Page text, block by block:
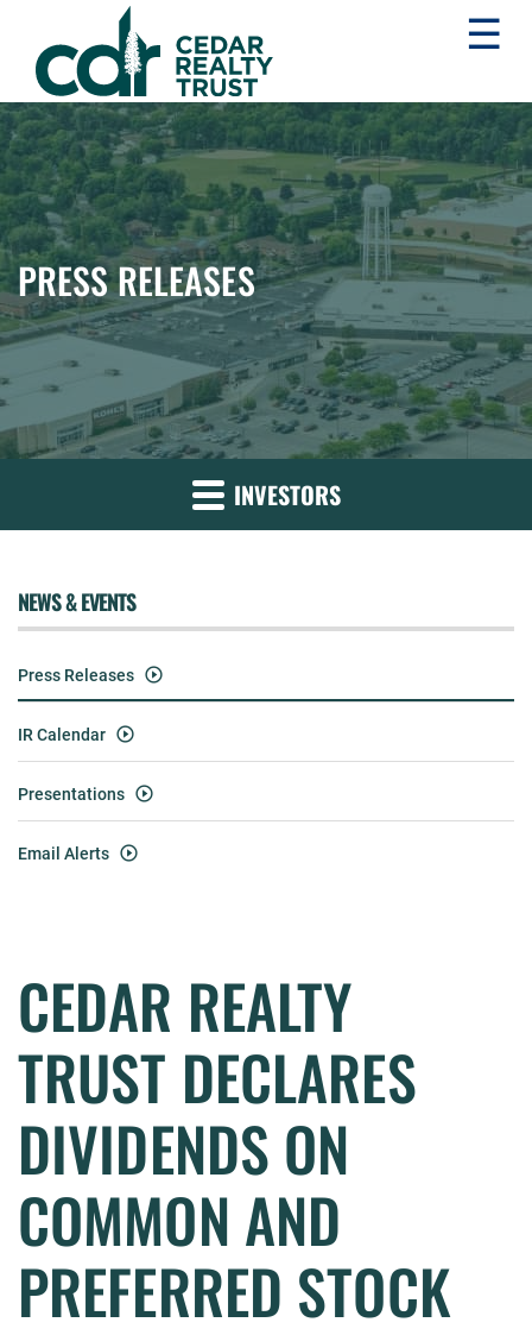
WHLR
Real
Estate
Investment
Trust
☰
PRESS RELEASES
INVESTORS
NEWS & EVENTS
Press Releases
IR Calendar
Presentations
Email Alerts
CEDAR REALTY
TRUST DECLARES
DIVIDENDS ON
COMMON AND
PREFERRED STOCK